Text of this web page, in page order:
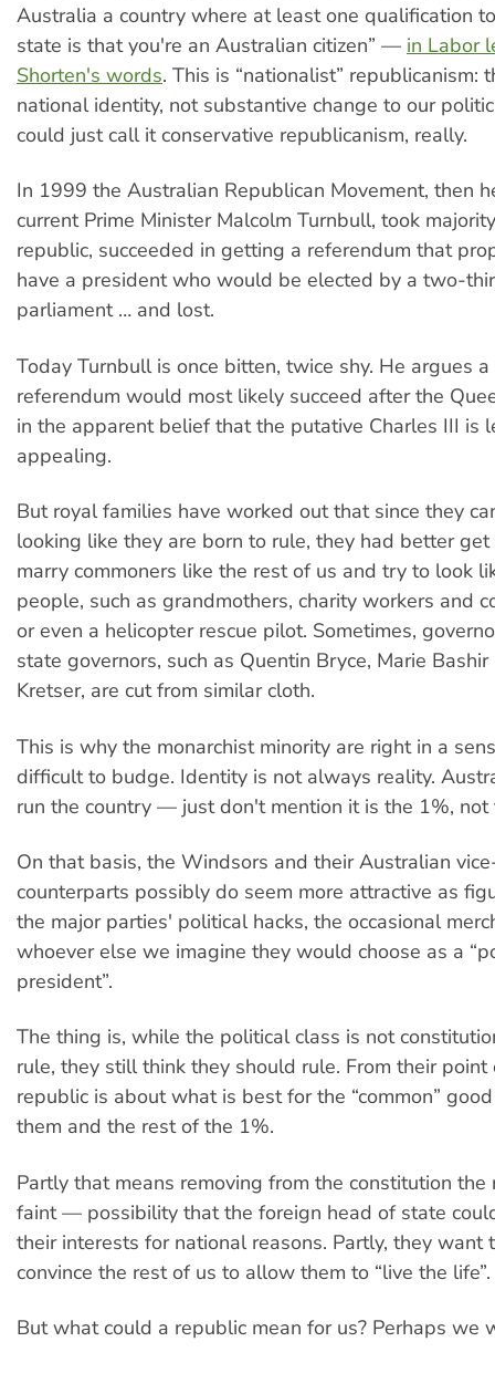
Australia a country where at least one qualification
state is that you're an Australian citizen” — in Labor
Shorten's words. This is “nationalist” republicanism:
national identity, not substantive change to our
could just call it conservative republicanism, really.
In 1999 the Australian Republican Movement, then
current Prime Minister Malcolm Turnbull, took
republic, succeeded in getting a referendum that
have a president who would be elected by a two-
parliament … and lost.
Today Turnbull is once bitten, twice shy. He argues
referendum would most likely succeed after the
in the apparent belief that the putative Charles III is
appealing.
But royal families have worked out that since they
looking like they are born to rule, they had better get
marry commoners like the rest of us and try to look
people, such as grandmothers, charity workers and
or even a helicopter rescue pilot. Sometimes,
state governors, such as Quentin Bryce, Marie
Kretser, are cut from similar cloth.
This is why the monarchist minority are right in a
difficult to budge. Identity is not always reality.
run the country — just don't mention it is the 1%, not
On that basis, the Windsors and their Australian
counterparts possibly do seem more attractive as
the major parties' political hacks, the occasional
whoever else we imagine they would choose as a
president”.
The thing is, while the political class is not
rule, they still think they should rule. From their point
republic is about what is best for the “common”
them and the rest of the 1%.
Partly that means removing from the constitution
faint — possibility that the foreign head of state
their interests for national reasons. Partly, they want
convince the rest of us to allow them to “live the life”.
But what could a republic mean for us? Perhaps we